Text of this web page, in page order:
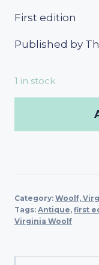
First edition
Published by
1 in stock
Category: Woolf,
Tags: Antique, first
Virginia Woolf